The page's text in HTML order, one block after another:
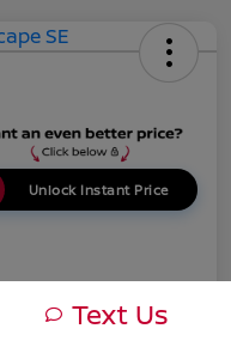
Unlock Instant Price
Text Us